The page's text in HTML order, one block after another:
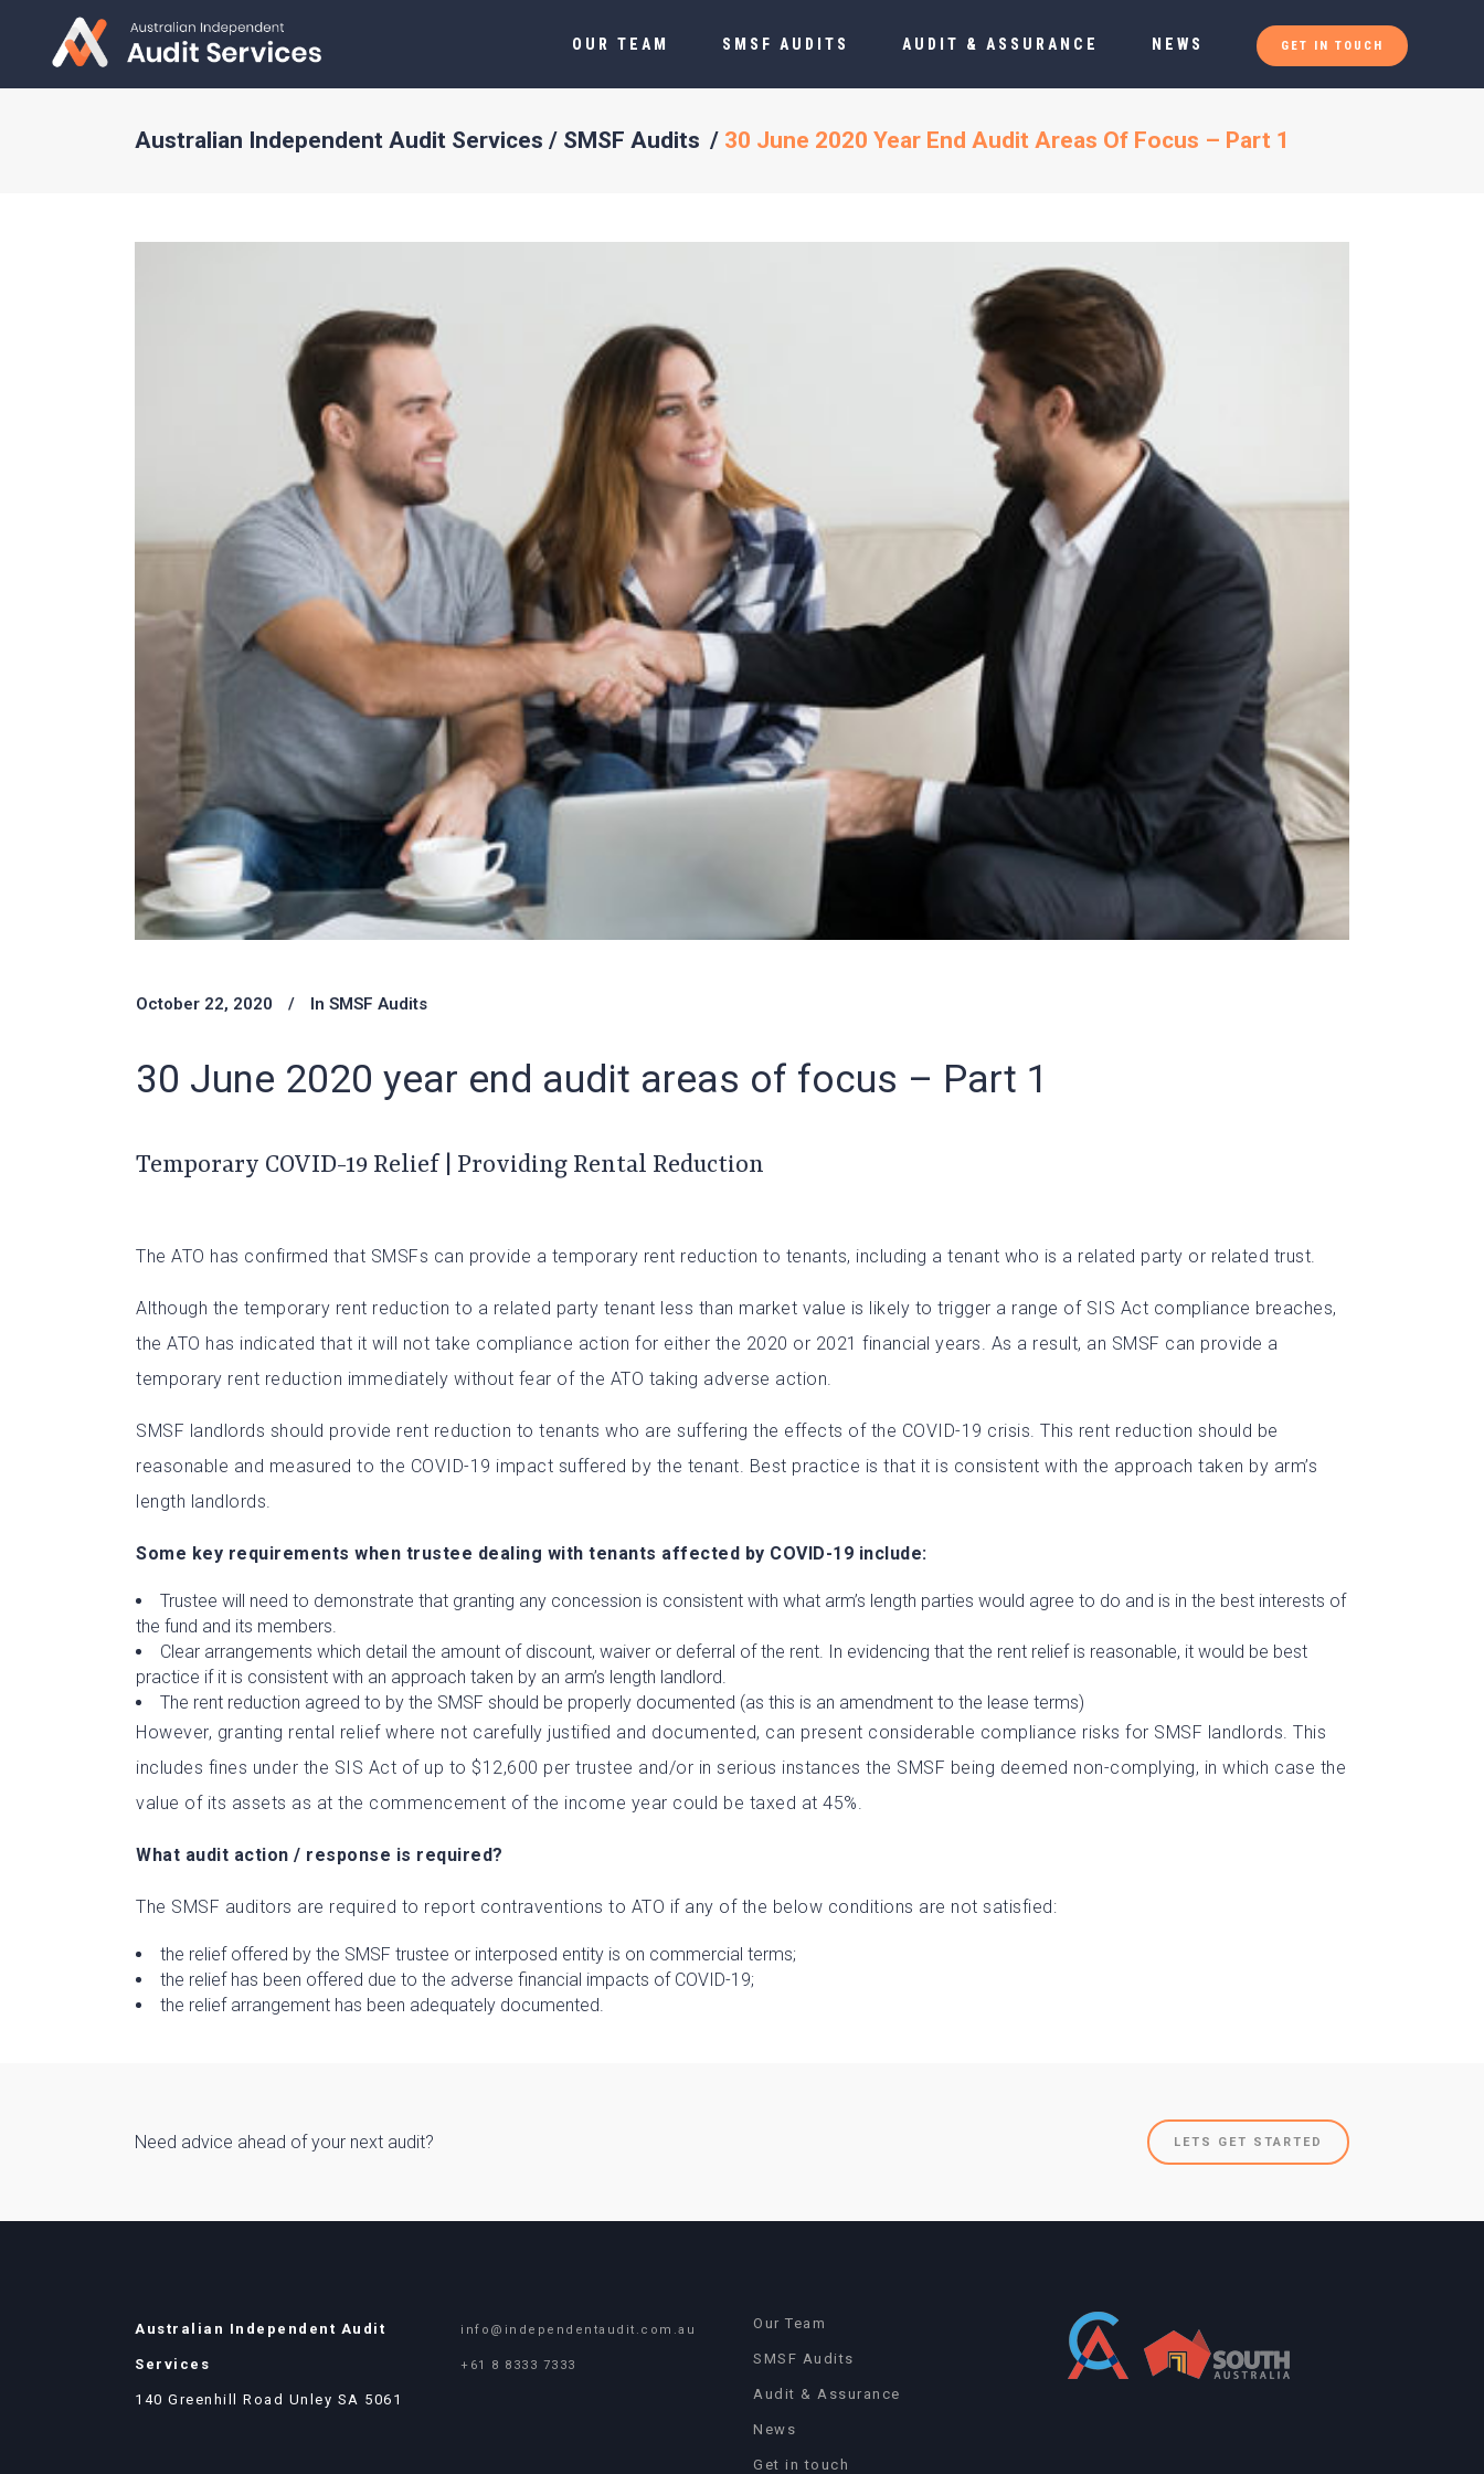
OUR TEAM SMSF AUDITS AUDIT & ASSURANCE NEWS GET IN TOUCH
Australian Independent Audit Services / SMSF Audits / 30 June 2020 Year End Audit Areas Of Focus – Part 1
October 22, 2020 In SMSF Audits
30 June 2020 year end audit areas of focus – Part 1
Temporary COVID-19 Relief | Providing Rental Reduction
The ATO has confirmed that SMSFs can provide a temporary rent reduction to tenants, including a tenant who is a related party or related trust.
Although the temporary rent reduction to a related party tenant less than market value is likely to trigger a range of SIS Act compliance breaches,
the ATO has indicated that it will not take compliance action for either the 2020 or 2021 financial years. As a result, an SMSF can provide a
temporary rent reduction immediately without fear of the ATO taking adverse action.
SMSF landlords should provide rent reduction to tenants who are suffering the effects of the COVID-19 crisis. This rent reduction should be
reasonable and measured to the COVID-19 impact suffered by the tenant. Best practice is that it is consistent with the approach taken by arm’s
length landlords.
Some key requirements when trustee dealing with tenants affected by COVID-19 include:
Trustee will need to demonstrate that granting any concession is consistent with what arm’s length parties would agree to do and is in the best interests of
the fund and its members.
Clear arrangements which detail the amount of discount, waiver or deferral of the rent. In evidencing that the rent relief is reasonable, it would be best
practice if it is consistent with an approach taken by an arm’s length landlord.
The rent reduction agreed to by the SMSF should be properly documented (as this is an amendment to the lease terms)
However, granting rental relief where not carefully justified and documented, can present considerable compliance risks for SMSF landlords. This
includes fines under the SIS Act of up to $12,600 per trustee and/or in serious instances the SMSF being deemed non-complying, in which case the
value of its assets as at the commencement of the income year could be taxed at 45%.
What audit action / response is required?
The SMSF auditors are required to report contraventions to ATO if any of the below conditions are not satisfied:
the relief offered by the SMSF trustee or interposed entity is on commercial terms;
the relief has been offered due to the adverse financial impacts of COVID-19;
the relief arrangement has been adequately documented.
Need advice ahead of your next audit? LETS GET STARTED
Australian Independent Audit
Services
140 Greenhill Road Unley SA 5061
info@independentaudit.com.au
+61 8 8333 7333
Our Team
SMSF Audits
Audit & Assurance
News
Get in touch